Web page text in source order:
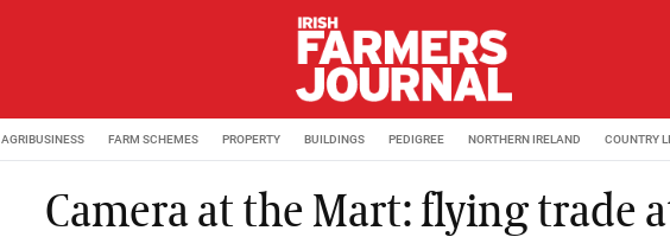
AGRIBUSINESS FARM SCHEMES PROPERTY BUILDINGS PEDIGREE NORTHERN IRELAND COUNTRY
Camera at the Mart: flying trade